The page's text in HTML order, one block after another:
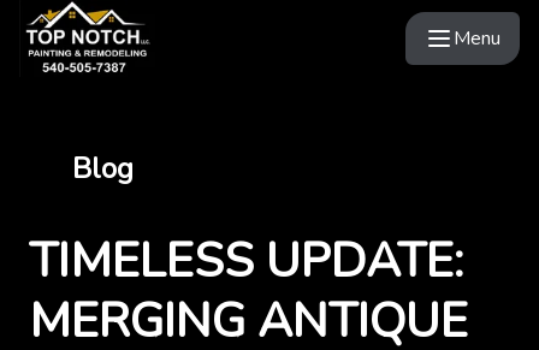
Menu
Blog
TIMELESS UPDATE:
MERGING ANTIQUE